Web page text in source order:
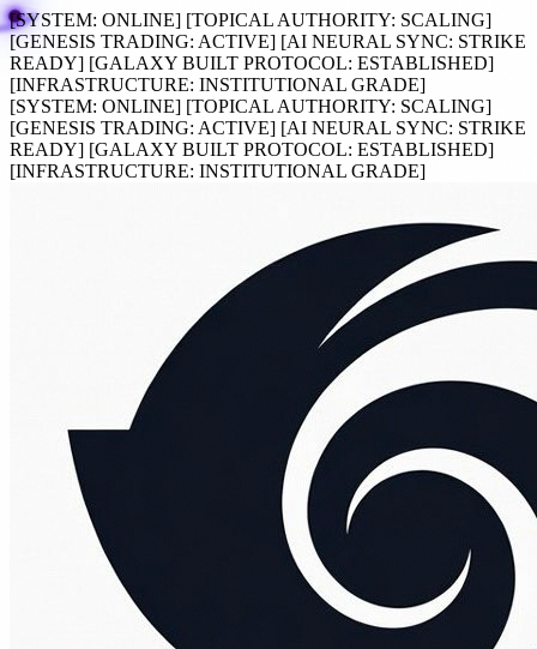
[SYSTEM: ONLINE] [TOPICAL AUTHORITY: SCALING]
[GENESIS TRADING: ACTIVE] [AI NEURAL SYNC: STRIKE
READY] [GALAXY BUILT PROTOCOL: ESTABLISHED]
[INFRASTRUCTURE: INSTITUTIONAL GRADE]
[SYSTEM: ONLINE] [TOPICAL AUTHORITY: SCALING]
[GENESIS TRADING: ACTIVE] [AI NEURAL SYNC: STRIKE
READY] [GALAXY BUILT PROTOCOL: ESTABLISHED]
[INFRASTRUCTURE: INSTITUTIONAL GRADE]